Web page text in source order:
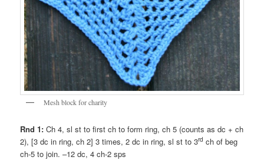
Mesh block for charity
Rnd 1: Ch 4, sl st to first ch to form ring, ch 5 (counts as dc + ch
2), [3 dc in ring, ch 2] 3 times, 2 dc in ring, sl st to 3rd ch of beg
ch-5 to join. –12 dc, 4 ch-2 sps